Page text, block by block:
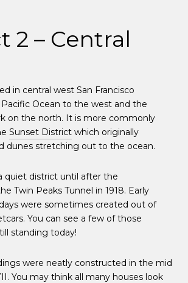
2 – Central
in central west San Francisco
Ocean to the west and the
on the north. It is more commonly
Sunset District which originally
dunes stretching out to the ocean.
quiet district until after the
Twin Peaks Tunnel in 1918. Early
were sometimes created out of
You can see a few of those
standing today!
were neatly constructed in the mid
You may think all many houses look